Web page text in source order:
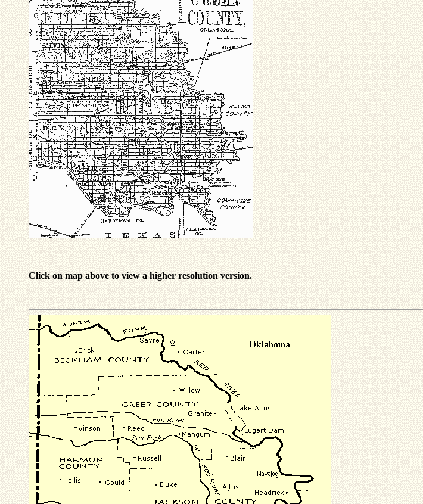
Click on map above to view a higher resolution version.